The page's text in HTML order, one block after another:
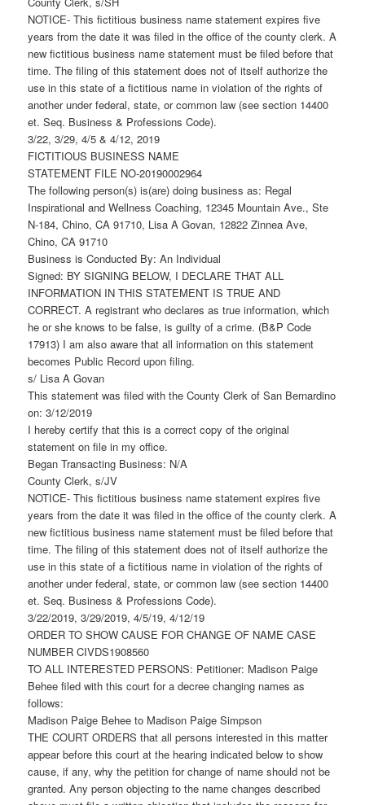
NOTICE- This fictitious business name statement expires five
years from the date it was filed in the office of the county clerk. A
new fictitious business name statement must be filed before that
time. The filing of this statement does not of itself authorize the
use in this state of a fictitious name in violation of the rights of
another under federal, state, or common law (see section 14400
et. Seq. Business & Professions Code).
3/22, 3/29, 4/5 & 4/12, 2019
FICTITIOUS BUSINESS NAME
STATEMENT FILE NO-20190002964
The following person(s) is(are) doing business as: Regal
Inspirational and Wellness Coaching, 12345 Mountain Ave., Ste
N-184, Chino, CA 91710, Lisa A Govan, 12822 Zinnea Ave,
Chino, CA 91710
Business is Conducted By: An Individual
Signed: BY SIGNING BELOW, I DECLARE THAT ALL
INFORMATION IN THIS STATEMENT IS TRUE AND
CORRECT. A registrant who declares as true information, which
he or she knows to be false, is guilty of a crime. (B&P Code
17913) I am also aware that all information on this statement
becomes Public Record upon filing.
s/ Lisa A Govan
This statement was filed with the County Clerk of San Bernardino
on: 3/12/2019
I hereby certify that this is a correct copy of the original
statement on file in my office.
Began Transacting Business: N/A
County Clerk, s/JV
NOTICE- This fictitious business name statement expires five
years from the date it was filed in the office of the county clerk. A
new fictitious business name statement must be filed before that
time. The filing of this statement does not of itself authorize the
use in this state of a fictitious name in violation of the rights of
another under federal, state, or common law (see section 14400
et. Seq. Business & Professions Code).
3/22/2019, 3/29/2019, 4/5/19, 4/12/19
ORDER TO SHOW CAUSE FOR CHANGE OF NAME CASE
NUMBER CIVDS1908560
TO ALL INTERESTED PERSONS: Petitioner: Madison Paige
Behee filed with this court for a decree changing names as
follows:
Madison Paige Behee to Madison Paige Simpson
THE COURT ORDERS that all persons interested in this matter
appear before this court at the hearing indicated below to show
cause, if any, why the petition for change of name should not be
granted. Any person objecting to the name changes described